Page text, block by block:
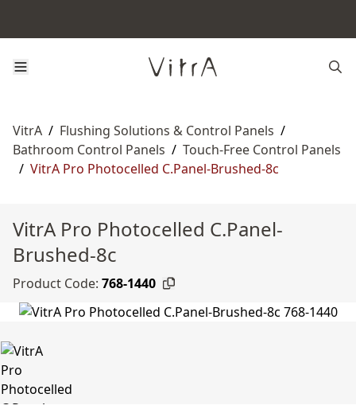
VitrA / Flushing Solutions & Control Panels /
Bathroom Control Panels / Touch-Free Control Panels
/ VitrA Pro Photocelled C.Panel-Brushed-8c
VitrA Pro Photocelled C.Panel-
Brushed-8c
Product Code: 768-1440